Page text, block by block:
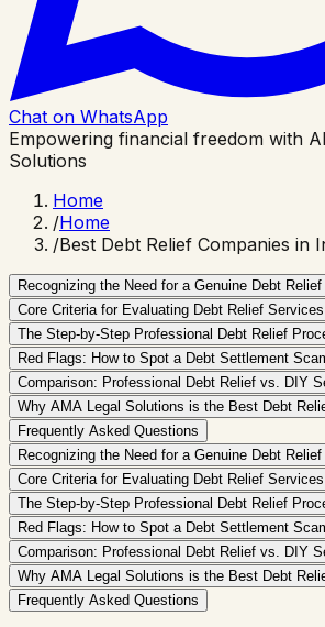
Chat on WhatsApp
Empowering financial freedom with
Solutions
Home
/Home
/Best Debt Relief Companies in
Recognizing the Need for a Genuine Debt
Core Criteria for Evaluating Debt Relief
The Step-by-Step Professional Debt Relief
Red Flags: How to Spot a Debt Settlement
Comparison: Professional Debt Relief vs. DIY
Why AMA Legal Solutions is the Best Debt
Frequently Asked Questions
Recognizing the Need for a Genuine Debt
Core Criteria for Evaluating Debt Relief
The Step-by-Step Professional Debt Relief
Red Flags: How to Spot a Debt Settlement
Comparison: Professional Debt Relief vs. DIY
Why AMA Legal Solutions is the Best Debt
Frequently Asked Questions